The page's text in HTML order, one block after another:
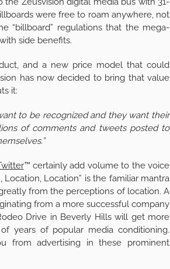
were free to roam anywhere, not
“billboard” regulations that the mega-
side benefits.
and a new price model that could
has now decided to bring that value
it:
to be recognized and they want their
of comments and tweets posted to
™ certainly add volume to the voice
Location” is the familiar mantra
from the perceptions of location. A
from a more successful company
Drive in Beverly Hills will get more
years of popular media conditioning.
from advertising in these prominent